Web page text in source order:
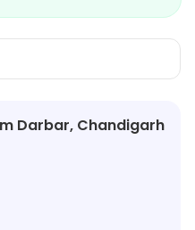
Darbar, Chandigarh